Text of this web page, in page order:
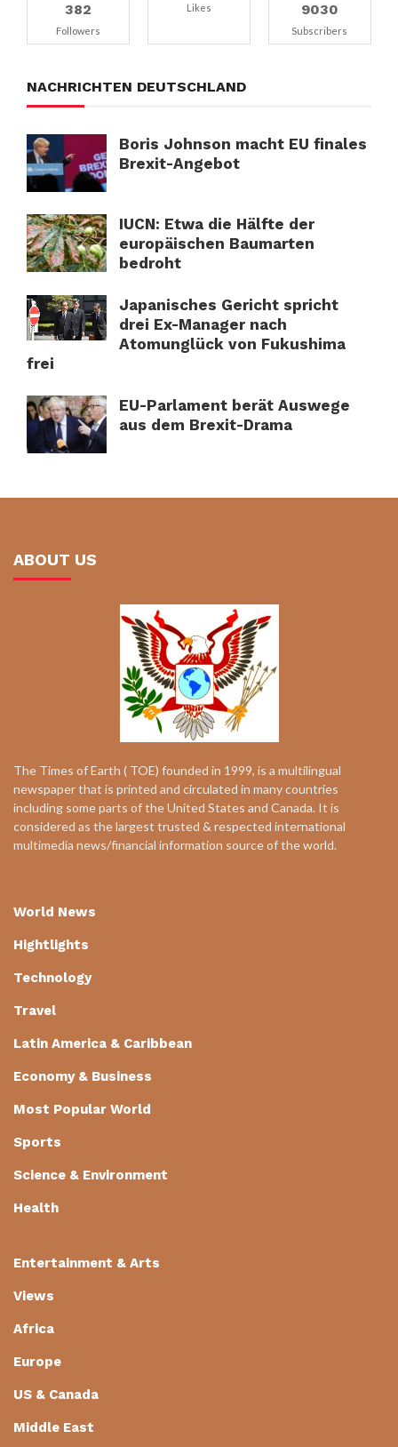
382
Followers
Likes 9030
Subscribers
NACHRICHTEN DEUTSCHLAND
Boris Johnson macht EU finales
Brexit-Angebot
IUCN: Etwa die Hälfte der
europäischen Baumarten
bedroht
Japanisches Gericht spricht
drei Ex-Manager nach
Atomunglück von Fukushima
frei
EU-Parlament berät Auswege
aus dem Brexit-Drama
ABOUT US
The Times of Earth ( TOE) founded in 1999, is a multilingual
newspaper that is printed and circulated in many countries
including some parts of the United States and Canada. It is
considered as the largest trusted & respected international
multimedia news/financial information source of the world.
World News
Hightlights
Technology
Travel
Latin America & Caribbean
Economy & Business
Most Popular World
Sports
Science & Environment
Health
Entertainment & Arts
Views
Africa
Europe
US & Canada
Middle East